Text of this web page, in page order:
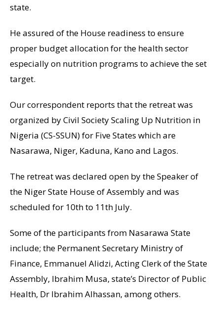
state.
He assured of the House readiness to ensure
proper budget allocation for the health sector
especially on nutrition programs to achieve the set
target.
Our correspondent reports that the retreat was
organized by Civil Society Scaling Up Nutrition in
Nigeria (CS-SSUN) for Five States which are
Nasarawa, Niger, Kaduna, Kano and Lagos.
The retreat was declared open by the Speaker of
the Niger State House of Assembly and was
scheduled for 10th to 11th July.
Some of the participants from Nasarawa State
include; the Permanent Secretary Ministry of
Finance, Emmanuel Alidzi, Acting Clerk of the State
Assembly, Ibrahim Musa, state’s Director of Public
Health, Dr Ibrahim Alhassan, among others.